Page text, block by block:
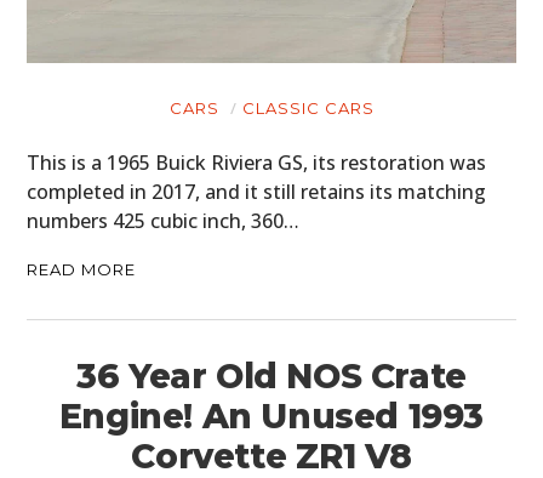
CARS CLASSIC CARS
This is a 1965 Buick Riviera GS, its restoration was
completed in 2017, and it still retains its matching
numbers 425 cubic inch, 360…
READ MORE
36 Year Old NOS Crate
Engine! An Unused 1993
Corvette ZR1 V8